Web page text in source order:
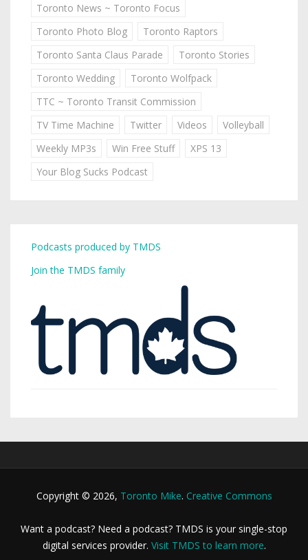
Toronto News ~ Toronto Focus
Toronto Photo Blog
Toronto Raptors
Toronto Santa Claus Parade
Toronto Stories
Toronto Wedding
Toronto Wolfpack
TTC ~ Toronto Transit Commission
TV Time Machine
Twitter Videos
Volleyball
Weekly MP3s
Win Free Stuff
XPS 13
Your Blog Sucks Podcast
Podcasts produced by TMDS
Join the TMDS family
Copyright © 2026, Toronto Mike. Creative Commons
Want a podcast? Need a podcast? TMDS is your single-stop
digital services provider. Visit TMDS to learn more.